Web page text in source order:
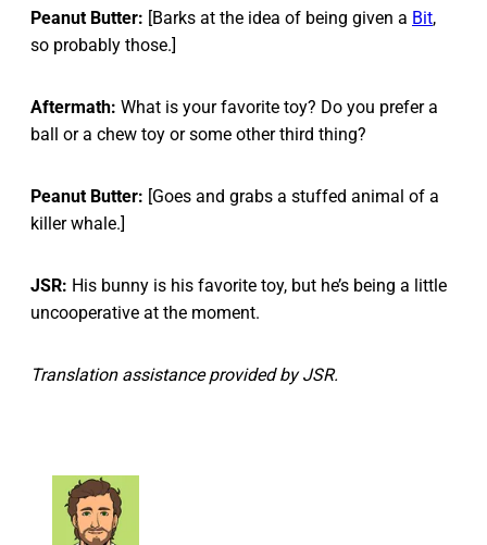
Peanut Butter: [Barks at the idea of being given a Bit,
so probably those.]
Aftermath: What is your favorite toy? Do you prefer a
ball or a chew toy or some other third thing?
Peanut Butter: [Goes and grabs a stuffed animal of a
killer whale.]
JSR: His bunny is his favorite toy, but he’s being a little
uncooperative at the moment.
Translation assistance provided by JSR.